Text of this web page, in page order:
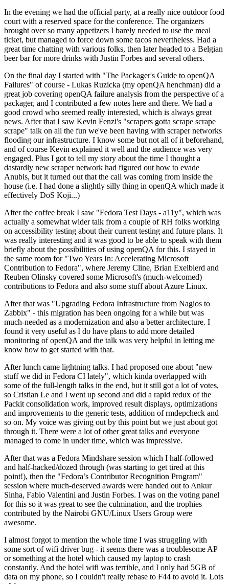
In the evening we had the official party, at a really nice outdoor food
court with a reserved space for the conference. The organizers
brought over so many appetizers I barely needed to use the meal
ticket, but managed to force down some tacos nevertheless. Had a
great time chatting with various folks, then later headed to a Belgian
beer bar for more drinks with Justin Forbes and several others.
On the final day I started with "The Packager's Guide to openQA
Failures" of course - Lukas Ruzicka (my openQA henchman) did a
great job covering openQA failure analysis from the perspective of a
packager, and I contributed a few notes here and there. We had a
good crowd who seemed really interested, which is always great
news. After that I saw Kevin Fenzi's "scrapers gotta scrape scrape
scrape" talk on all the fun we've been having with scraper networks
flooding our infrastructure. I know some but not all of it beforehand,
and of course Kevin explained it well and the audience was very
engaged. Plus I got to tell my story about the time I thought a
dastardly new scraper network had figured out how to evade
Anubis, but it turned out that the call was coming from inside the
house (i.e. I had done a slightly silly thing in openQA which made it
effectively DoS Koji...)
After the coffee break I saw "Fedora Test Days - a11y", which was
actually a somewhat wider talk from a couple of RH folks working
on accessibility testing about their current testing and future plans. It
was really interesting and it was good to be able to speak with them
briefly about the possibilities of using openQA for this. I stayed in
the same room for "Two Years In: Accelerating Microsoft
Contribution to Fedora", where Jeremy Cline, Brian Exelbierd and
Reuben Olinsky covered some Microsoft's (much-welcomed)
contributions to Fedora and also some stuff about Azure Linux.
After that was "Upgrading Fedora Infrastructure from Nagios to
Zabbix" - this migration has been ongoing for a while but was
much-needed as a modernization and also a better architecture. I
found it very useful as I do have plans to add more detailed
monitoring of openQA and the talk was very helpful in letting me
know how to get started with that.
After lunch came lightning talks. I had proposed one about "new
stuff we did in Fedora CI lately", which kinda overlapped with
some of the full-length talks in the end, but it still got a lot of votes,
so Cristian Le and I went up second and did a rapid redux of the
Packit consolidation work, improved result displays, optimizations
and improvements to the generic tests, addition of rmdepcheck and
so on. My voice was giving out by this point but we just about got
through it. There were a lot of other great talks and everyone
managed to come in under time, which was impressive.
After that was a Fedora Mindshare session which I half-followed
and half-hacked/dozed through (was starting to get tired at this
point!), then the "Fedora’s Contributor Recognition Program"
session where much-deserved awards were handed out to Ankur
Sinha, Fabio Valentini and Justin Forbes. I was on the voting panel
for this so it was great to see the culmination, and the trophies
contributed by the Nairobi GNU/Linux Users Group were
awesome.
I almost forgot to mention the whole time I was struggling with
some sort of wifi driver bug - it seems there was a troublesome AP
or something at the hotel which caused my laptop to crash
constantly. And the hotel wifi was terrible, and I only had 5GB of
data on my phone, so I couldn't really rebase to F44 to avoid it. Lots